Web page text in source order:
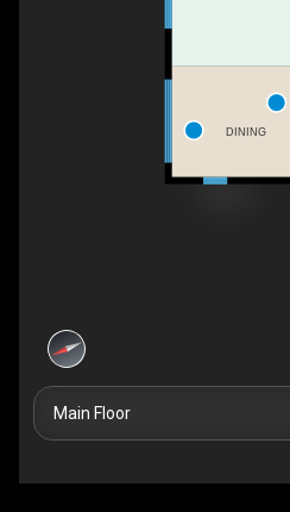
DINING
Main Floor